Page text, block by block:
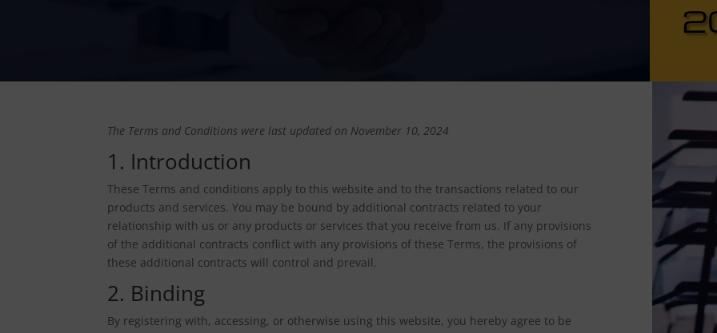
The Terms and Conditions were last updated on November 10, 2024
1. Introduction
These Terms and conditions apply to this website and to the transactions related to our
products and services. You may be bound by additional contracts related to your
relationship with us or any products or services that you receive from us. If any provisions
of the additional contracts conflict with any provisions of these Terms, the provisions of
these additional contracts will control and prevail.
2. Binding
By registering with, accessing, or otherwise using this website, you hereby agree to be